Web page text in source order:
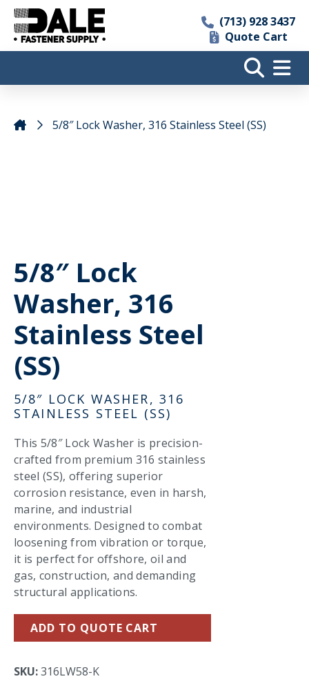
(713) 928 3437
Quote Cart
5/8″ Lock Washer, 316 Stainless Steel (SS)
5/8″ Lock
Washer, 316
Stainless Steel
(SS)
5/8″ LOCK WASHER, 316
STAINLESS STEEL (SS)
This 5/8″ Lock Washer is precision-
crafted from premium 316 stainless
steel (SS), offering superior
corrosion resistance, even in harsh,
marine, and industrial
environments. Designed to combat
loosening from vibration or torque,
it is perfect for offshore, oil and
gas, construction, and demanding
structural applications.
ADD TO QUOTE CART
SKU:316LW58-K